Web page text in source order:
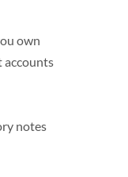
own
accounts
notes